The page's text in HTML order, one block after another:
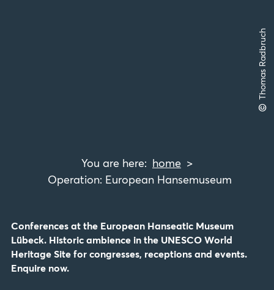
©
Thomas Radbruch
home
Operation: European Hansemuseum
Conferences at the European Hanseatic Museum
Lübeck. Historic ambience in the UNESCO World
Heritage Site for congresses, receptions and events.
Enquire now.